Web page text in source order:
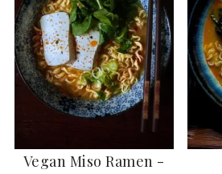
Vegan Miso Ramen -